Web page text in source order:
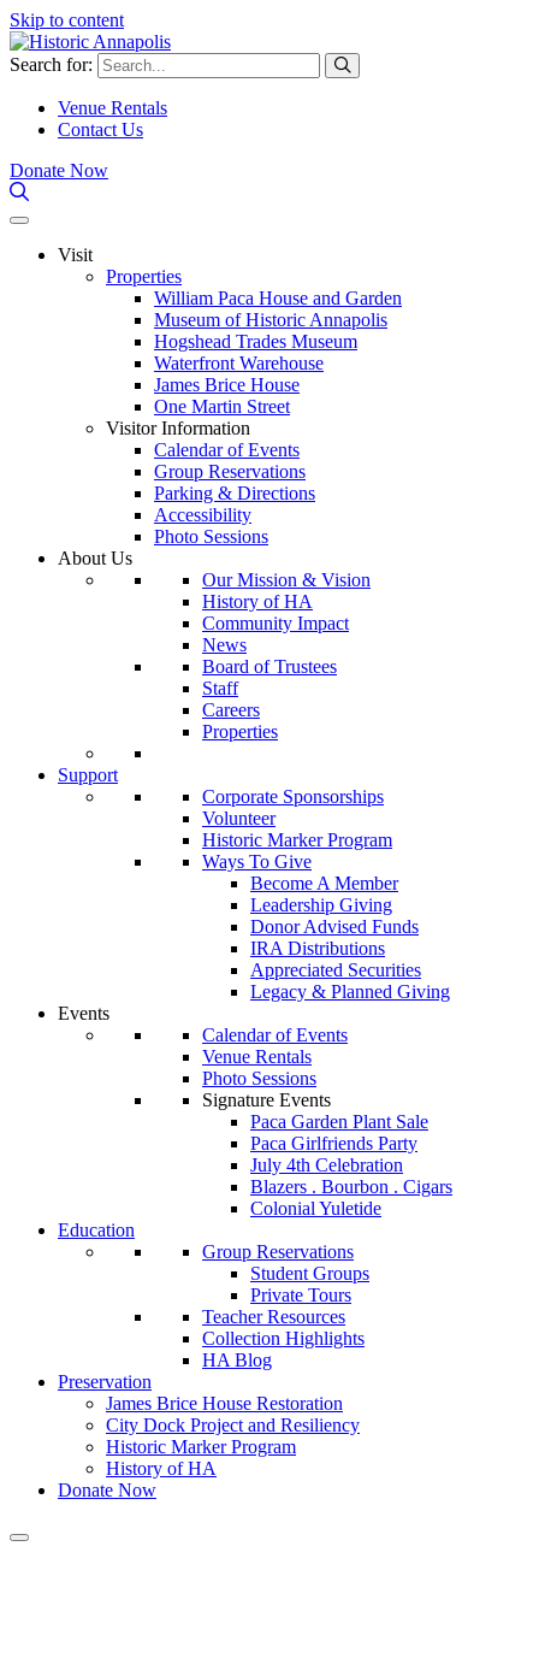
Skip to content
Search for:
Venue Rentals
Contact Us
Donate Now
Visit
Properties
William Paca House and Garden
Museum of Historic Annapolis
Hogshead Trades Museum
Waterfront Warehouse
James Brice House
One Martin Street
Visitor Information
Calendar of Events
Group Reservations
Parking & Directions
Accessibility
Photo Sessions
About Us
Our Mission & Vision
History of HA
Community Impact
News
Board of Trustees
Staff
Careers
Properties
Support
Corporate Sponsorships
Volunteer
Historic Marker Program
Ways To Give
Become A Member
Leadership Giving
Donor Advised Funds
IRA Distributions
Appreciated Securities
Legacy & Planned Giving
Events
Calendar of Events
Venue Rentals
Photo Sessions
Signature Events
Paca Garden Plant Sale
Paca Girlfriends Party
July 4th Celebration
Blazers . Bourbon . Cigars
Colonial Yuletide
Education
Group Reservations
Student Groups
Private Tours
Teacher Resources
Collection Highlights
HA Blog
Preservation
James Brice House Restoration
City Dock Project and Resiliency
Historic Marker Program
History of HA
Donate Now